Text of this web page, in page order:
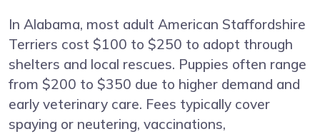
In Alabama, most adult American Staffordshire
Terriers cost $100 to $250 to adopt through
shelters and local rescues. Puppies often range
from $200 to $350 due to higher demand and
early veterinary care. Fees typically cover
spaying or neutering, vaccinations,